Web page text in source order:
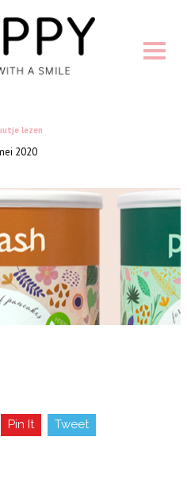
lezen
2020
Pin It Tweet